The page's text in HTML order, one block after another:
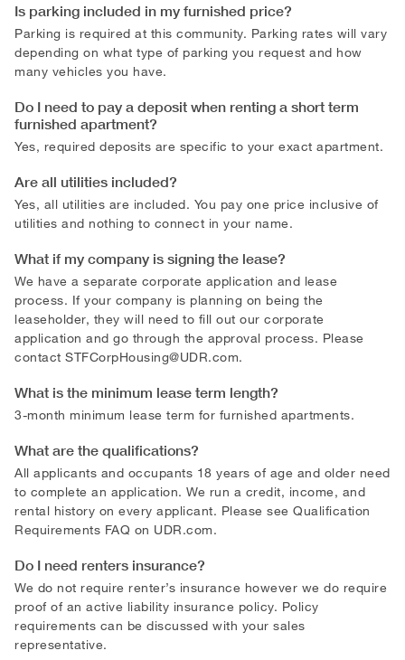
Is parking included in my furnished price?
Parking is required at this community. Parking rates will vary
depending on what type of parking you request and how
many vehicles you have.
Do I need to pay a deposit when renting a short term
furnished apartment?
Yes, required deposits are specific to your exact apartment.
Are all utilities included?
Yes, all utilities are included. You pay one price inclusive of
utilities and nothing to connect in your name.
What if my company is signing the lease?
We have a separate corporate application and lease
process. If your company is planning on being the
leaseholder, they will need to fill out our corporate
application and go through the approval process. Please
contact STFCorpHousing@UDR.com.
What is the minimum lease term length?
3-month minimum lease term for furnished apartments.
What are the qualifications?
All applicants and occupants 18 years of age and older need
to complete an application. We run a credit, income, and
rental history on every applicant. Please see Qualification
Requirements FAQ on UDR.com.
Do I need renters insurance?
We do not require renter’s insurance however we do require
proof of an active liability insurance policy. Policy
requirements can be discussed with your sales
representative.